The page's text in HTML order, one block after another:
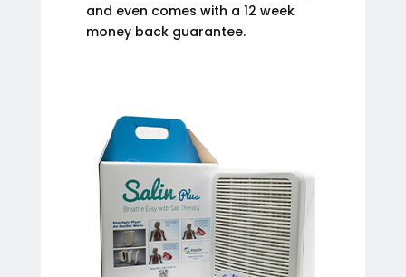
and even comes with a 12 week
money back guarantee.